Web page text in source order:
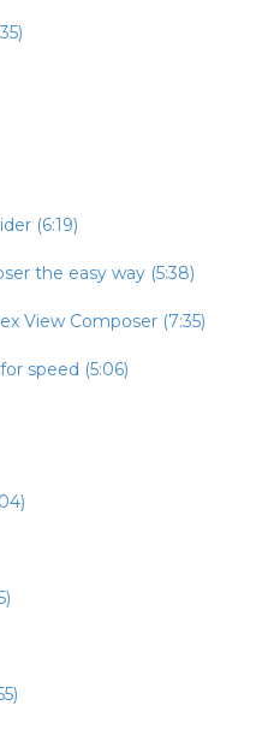
(6:19)
the easy way (5:38)
View Composer (7:35)
speed (5:06)